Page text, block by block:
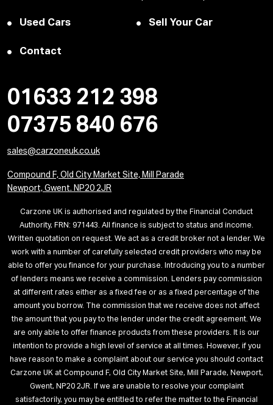
Used Cars Sell Your Car
Contact
01633 212 398
07375 840 676
sales@carzoneuk.co.uk
Compound F, Old City Market Site, Mill Parade
Newport, Gwent. NP20 2JR
Carzone UK is authorised and regulated by the Financial Conduct
Authority, FRN: 971443. All finance is subject to status and income.
Written quotation on request. We act as a credit broker not a lender. We
work with a number of carefully selected credit providers who may be
able to offer you finance for your purchase. Introducing you to a number
of lenders means we receive a commission. Lenders pay commission
at different rates either as a fixed fee or as a fixed percentage of the
amount you borrow. The commission that we receive does not affect
the amount that you pay to the lender under the credit agreement. We
are only able to offer finance products from these providers. It is our
intention to provide a high level of service at all times. However, if you
have reason to make a complaint about our service you should contact
Carzone UK at Compound F, Old City Market Site, Mill Parade, Newport,
Gwent, NP20 2JR. If we are unable to resolve your complaint
satisfactorily, you may be entitled to refer the matter to the Financial